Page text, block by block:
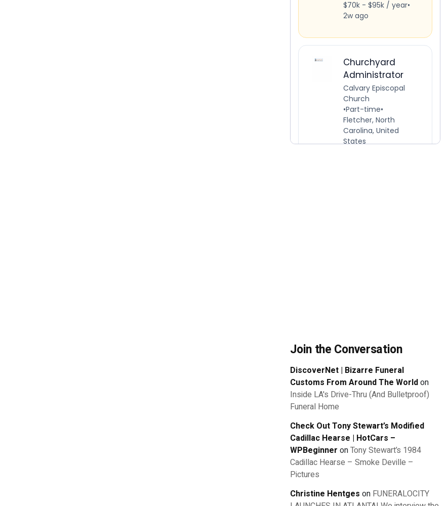
Join the Conversation
DiscoverNet | Bizarre Funeral
Customs From Around The Worldon
Inside LA's Drive-Thru (And Bulletproof)
Funeral Home
Check Out Tony Stewart’s Modified
Cadillac Hearse | HotCars –
WPBeginner onTony Stewart’s 1984
Cadillac Hearse – Smoke Deville –
Pictures
Christine Hentges on FUNERALOCITY